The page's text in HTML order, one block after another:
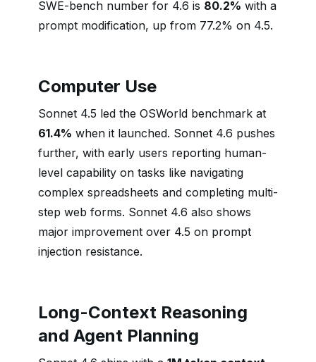
SWE-bench number for 4.6 is 80.2% with a
prompt modification, up from 77.2% on 4.5.
Computer Use
Sonnet 4.5 led the OSWorld benchmark at
61.4% when it launched. Sonnet 4.6 pushes
further, with early users reporting human-
level capability on tasks like navigating
complex spreadsheets and completing multi-
step web forms. Sonnet 4.6 also shows
major improvement over 4.5 on prompt
injection resistance.
Long-Context Reasoning
and Agent Planning